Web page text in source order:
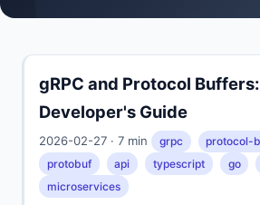
gRPC and Protocol
Developer's Guide
2026-02-27 · 7 min grpc
protocol-
protobuf
api typescript go
microservices